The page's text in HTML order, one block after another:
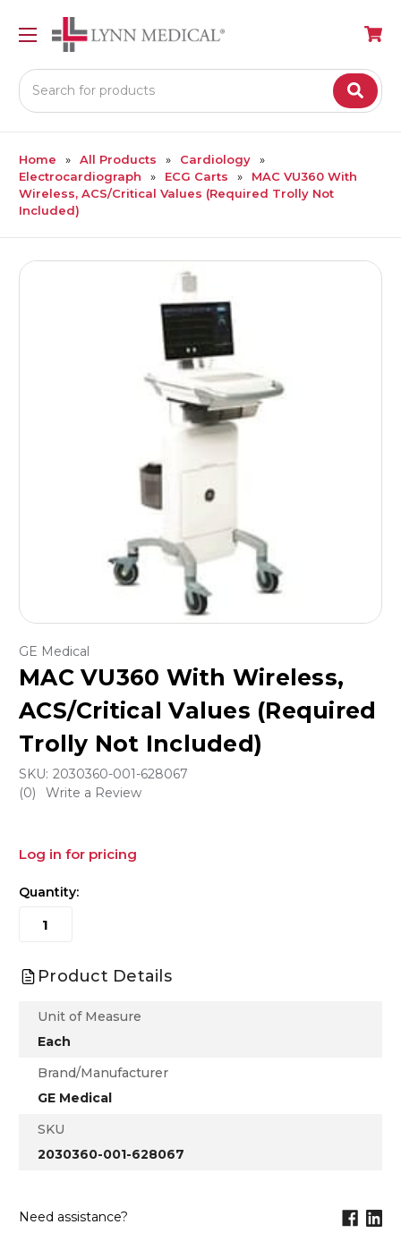
Search
Home All Products
Cardiology
Electrocardiograph
ECG Carts
MAC VU360 With
Wireless, ACS/Critical Values (Required Trolly Not
Included)
GE Medical
MAC VU360 With Wireless,
ACS/Critical Values (Required
Trolly Not Included)
SKU: 2030360-001-628067
(0)
Write a Review
Log in for pricing
Quantity:
Product Details
Unit of Measure
Each
Brand/Manufacturer
GE Medical
SKU
2030360-001-628067
Need assistance?